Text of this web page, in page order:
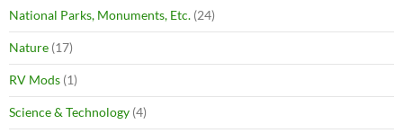
National Parks, Monuments, Etc. (24)
Nature (17)
RV Mods (1)
Science & Technology (4)